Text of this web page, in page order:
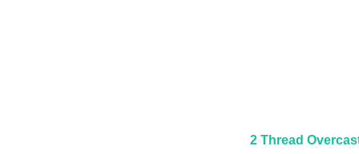
2 Thread